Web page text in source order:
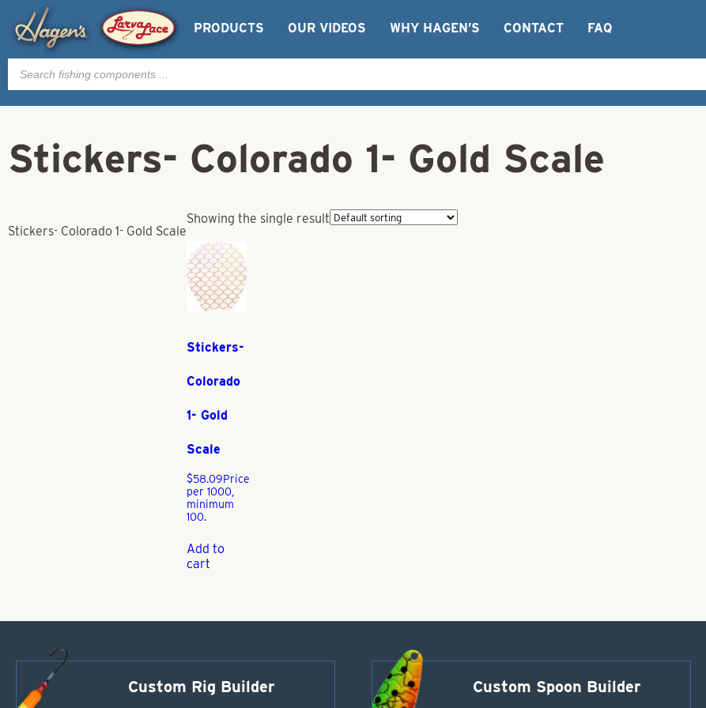
PRODUCTS OUR VIDEOS WHY HAGEN’S CONTACT FAQ
Products
search
Stickers- Colorado 1- Gold Scale
Stickers- Colorado 1- Gold Scale
Showing the single result
Stickers-
Colorado
1- Gold
Scale
$58.09Price
per 1000,
minimum
100.
Add to
cart
Custom Rig Builder Custom Spoon Builder